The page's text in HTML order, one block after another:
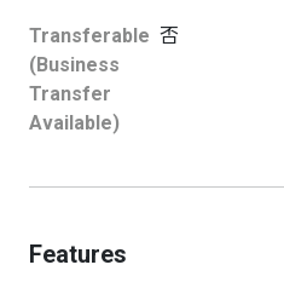
Transferable
(Business
Transfer
Available)
否
Features